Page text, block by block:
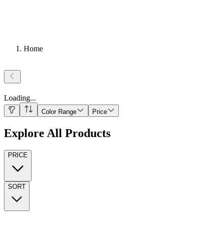
Home
Loading...
Color Range Price
Explore All Products
PRICE
SORT